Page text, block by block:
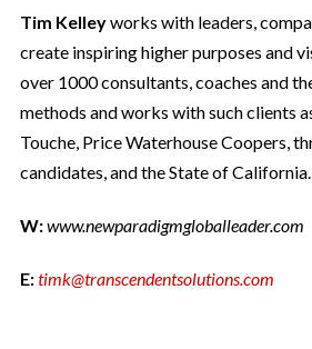
Tim Kelleyworks with leaders,
create inspiring higher purposes and
over 1000 consultants, coaches and
methods and works with such clients
Touche, Price Waterhouse Coopers,
candidates, and the State of California.
W:www.newparadigmgloballeader.com
E:timk@transcendentsolutions.com